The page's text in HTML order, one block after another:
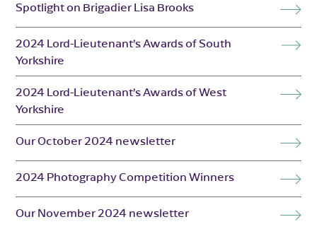
Spotlight on Brigadier Lisa Brooks
2024 Lord-Lieutenant’s Awards of South
Yorkshire
2024 Lord-Lieutenant’s Awards of West
Yorkshire
Our October 2024 newsletter
2024 Photography Competition Winners
Our November 2024 newsletter